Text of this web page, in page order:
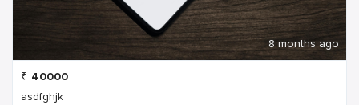
8 months ago
₹ 40000
asdfghjk